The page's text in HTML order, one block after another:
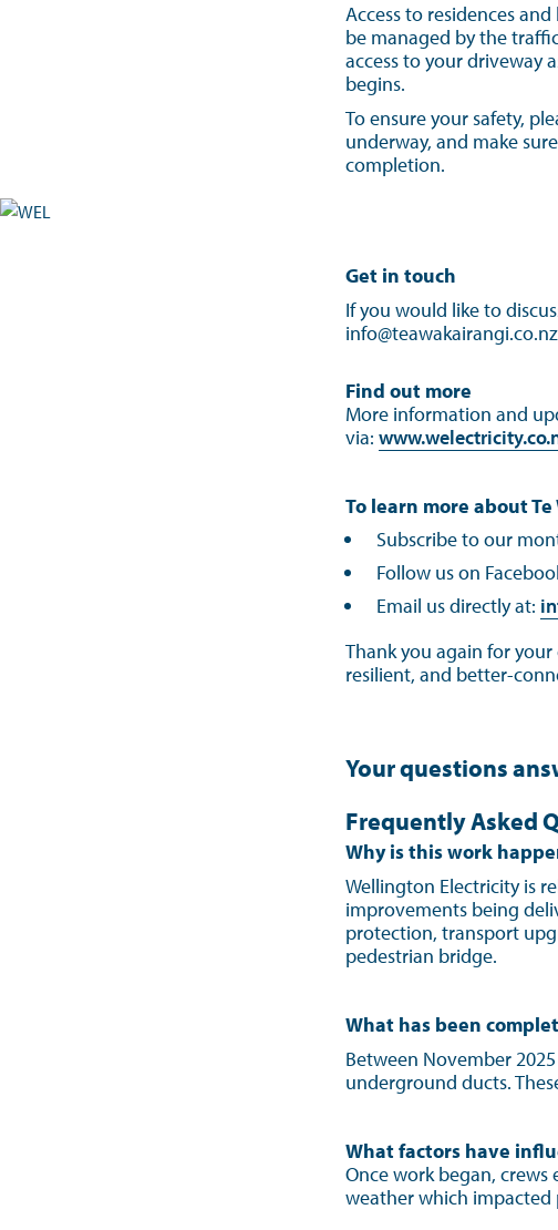
Access to residences
be managed by the
access to your driveway
begins.
To ensure your safety,
underway, and make
completion.
Get in touch
If you would like to
Find out more
More information and
via:
To learn more about
Subscribe to our
Follow us on
Email us directly at:
Thank you again for
resilient, and
Your questions
Frequently Asked
Why is this work
Wellington Electricity is
improvements being
protection, transport
pedestrian bridge.
What has been
Between November
underground ducts.
What factors have
Once work began,
weather which impacted